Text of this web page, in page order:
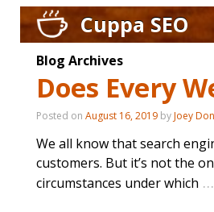
Cuppa SEO
Blog Archives
Does Every
Posted on August 16, 2019 byJoey
We all know that search
customers. But it’s not the
circumstances under which …